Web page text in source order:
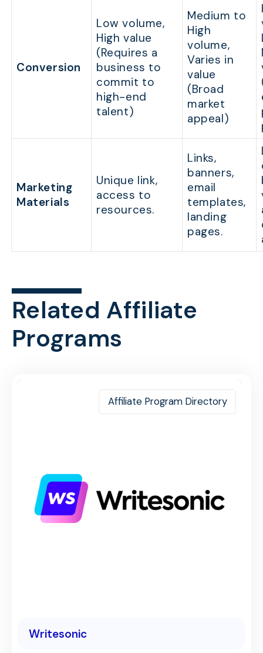
Conversion
Low volume,
High value
(Requires a
business to
commit to
high-end
talent)
Medium to
High
volume,
Varies in
value
(Broad
market
appeal)
Marketing
Materials
Unique link,
access to
resources.
Links,
banners,
email
templates,
landing
pages.
Related Affiliate
Programs
Affiliate Program Directory
Writesonic